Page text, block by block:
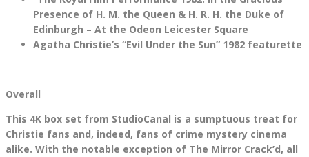
Presence of H. M. the Queen & H. R. H. the Duke of
Edinburgh – At the Odeon Leicester Square
Agatha Christie’s “Evil Under the Sun” 1982 featurette
Overall
This 4K box set from StudioCanal is a sumptuous treat for
Christie fans and, indeed, fans of crime mystery cinema
alike. With the notable exception of The Mirror Crack’d, all